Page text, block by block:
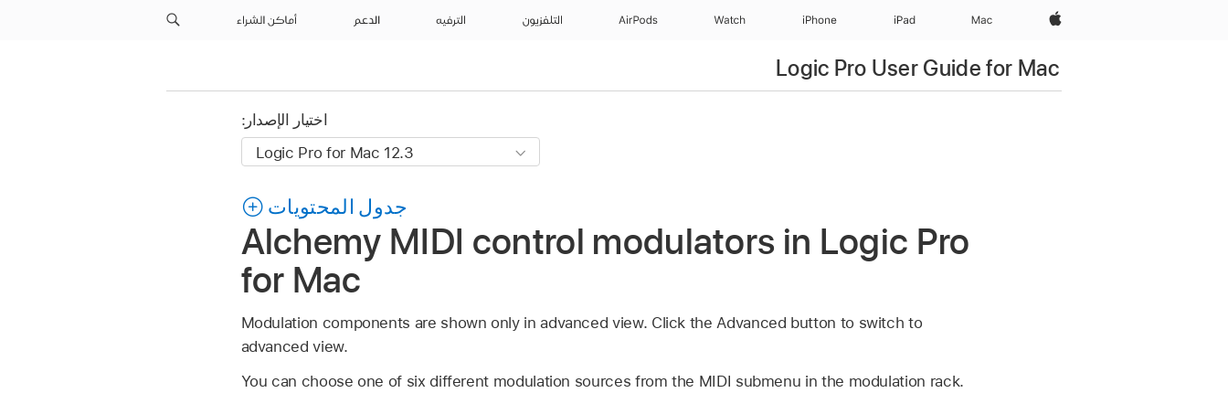
Apple‏
Mac
iPad‏
iPhone
Watch
AirPods التلفزيون الترفيه الدعم أماكن الشراء
Logic Pro User Guide for Mac
اختيار الإصدار:
جدول المحتويات
Alchemy MIDI control modulators in Logic Pro
for Mac
Modulation components are shown only in advanced view. Click the Advanced button to switch to
advanced view.
You can choose one of six different modulation sources from the MIDI submenu in the modulation rack.